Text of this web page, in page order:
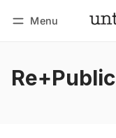
Menu
Re+Public